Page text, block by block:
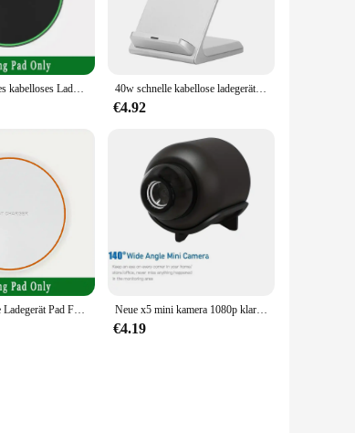
300 W schnelles kabelloses Ladegerät für iPhone 16 15 14 13 12 Pro Max Samsung Galaxy S24 S23 S22 S20 Xiaomi kabellose Ladestation 40w schnelle kabellose ladegerät unterstützung für samsung s24 s23 s22 21 ultra schnell ladest änder für iphone 15 14 13 12pro max xiaomi 14
€4.92
15W Drahtlose Ladegerät Pad Für iPhone 14 13 12 15 16 Pro XS Max Induktion Schnelle Drahtlose Ladestation für Samsung Xiaomi Huawei Neue x5 mini kamera 1080p klare nachtsicht leichte tragbare premium cams bewegungs erkennung drahtlose überwachungs kamera
€4.19